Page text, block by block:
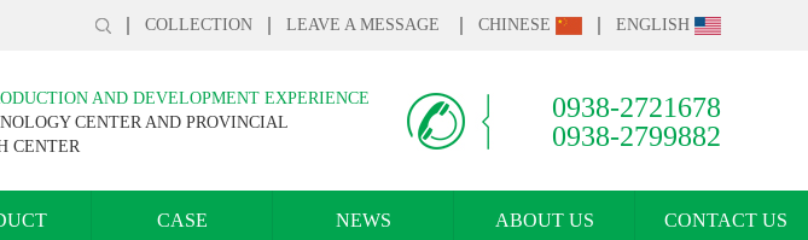
COLLECTION LEAVE A MESSAGE CHINESE ENGLISH
AND DEVELOPMENT EXPERIENCE
CENTER AND PROVINCIAL
CENTER
0938-2721678
0938-2799882
CASE NEWS ABOUT US CONTACT US